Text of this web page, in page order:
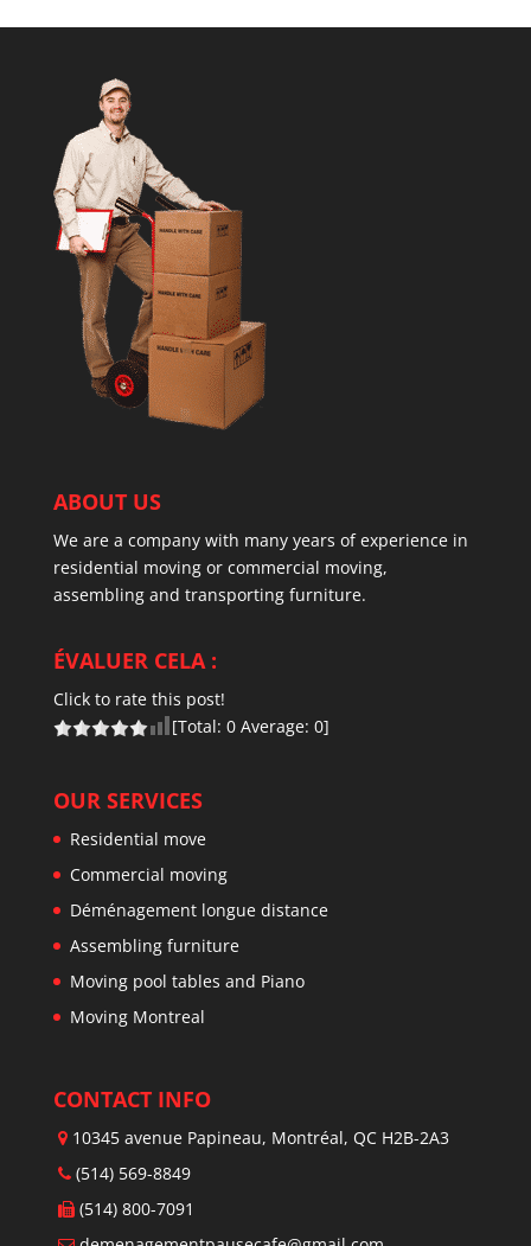
ABOUT US
We are a company with many years of experience in
residential moving or commercial moving,
assembling and transporting furniture.
ÉVALUER CELA :
Click to rate this post!
[Total: 0Average: 0]
OUR SERVICES
Residential move
Commercial moving
Déménagement longue distance
Assembling furniture
Moving pool tables and Piano
Moving Montreal
CONTACT INFO
10345 avenue Papineau, Montréal, QC H2B-2A3
(514) 569-8849
(514) 800-7091